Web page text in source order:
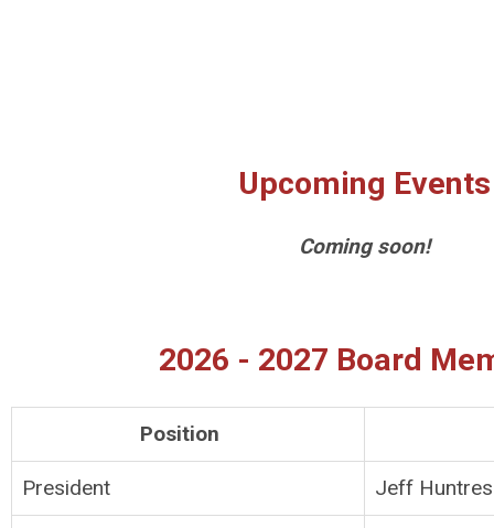
Upcoming Events
Coming soon!
2026 - 2027 Board
Position
President Jeff